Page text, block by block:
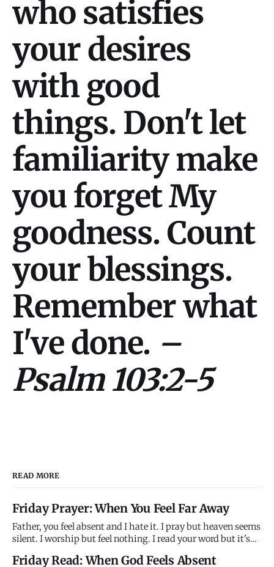
who satisfies
your desires
with good
things. Don't let
familiarity make
you forget My
goodness. Count
your blessings.
Remember what
I've done. –
Psalm 103:2-5
READ MORE
Friday Prayer: When You Feel Far Away
Father, you feel absent and I hate it. I pray but heaven seems
silent. I worship but feel nothing. I read your word but it's
Why do you feel so far away when you promise to be close?
Friday Read: When God Feels Absent